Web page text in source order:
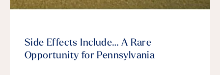
Side Effects Include… A Rare
Opportunity for Pennsylvania